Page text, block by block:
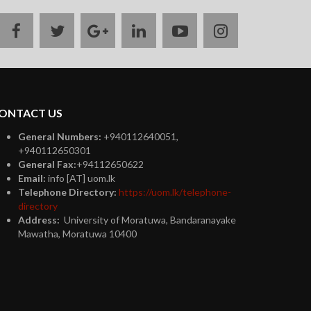
facebooktwittergoogle
plus
linkedinyoutubeinstagram
US
General Numbers: +940112640051,
+940112650301
General Fax:+94112650622
Email: info [AT] uom.lk
Telephone Directory: https://uom.lk/telephone-
directory
Address: University of Moratuwa, Bandaranayake
Mawatha, Moratuwa 10400